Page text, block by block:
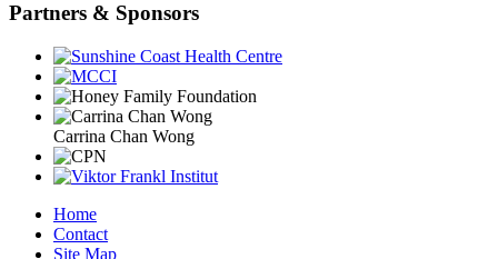
Partners & Sponsors
Carrina Chan Wong
Home
Contact
Site Map